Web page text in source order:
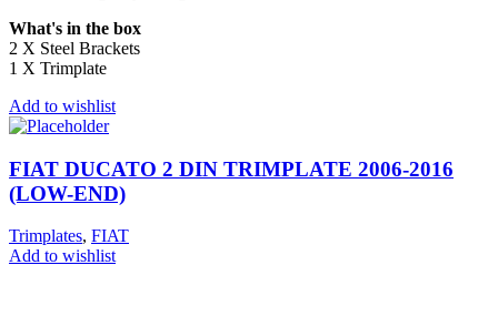
What's in the box
2 X Steel Brackets
1 X Trimplate
Add to wishlist
FIAT DUCATO 2 DIN TRIMPLATE 2006-2016
(LOW-END)
Trimplates, FIAT
Add to wishlist